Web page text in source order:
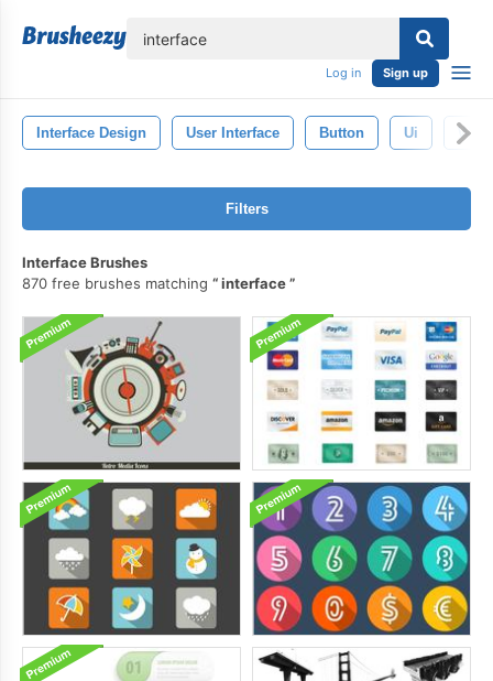
Log in Sign up
Interface Design User Interface Button Ui Web
Filters
Interface Brushes
870 free brushes matching
interface